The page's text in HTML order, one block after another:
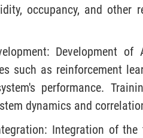
occupancy, and other
Development
such as reinforcement
performance.
dynamics and
Integration of